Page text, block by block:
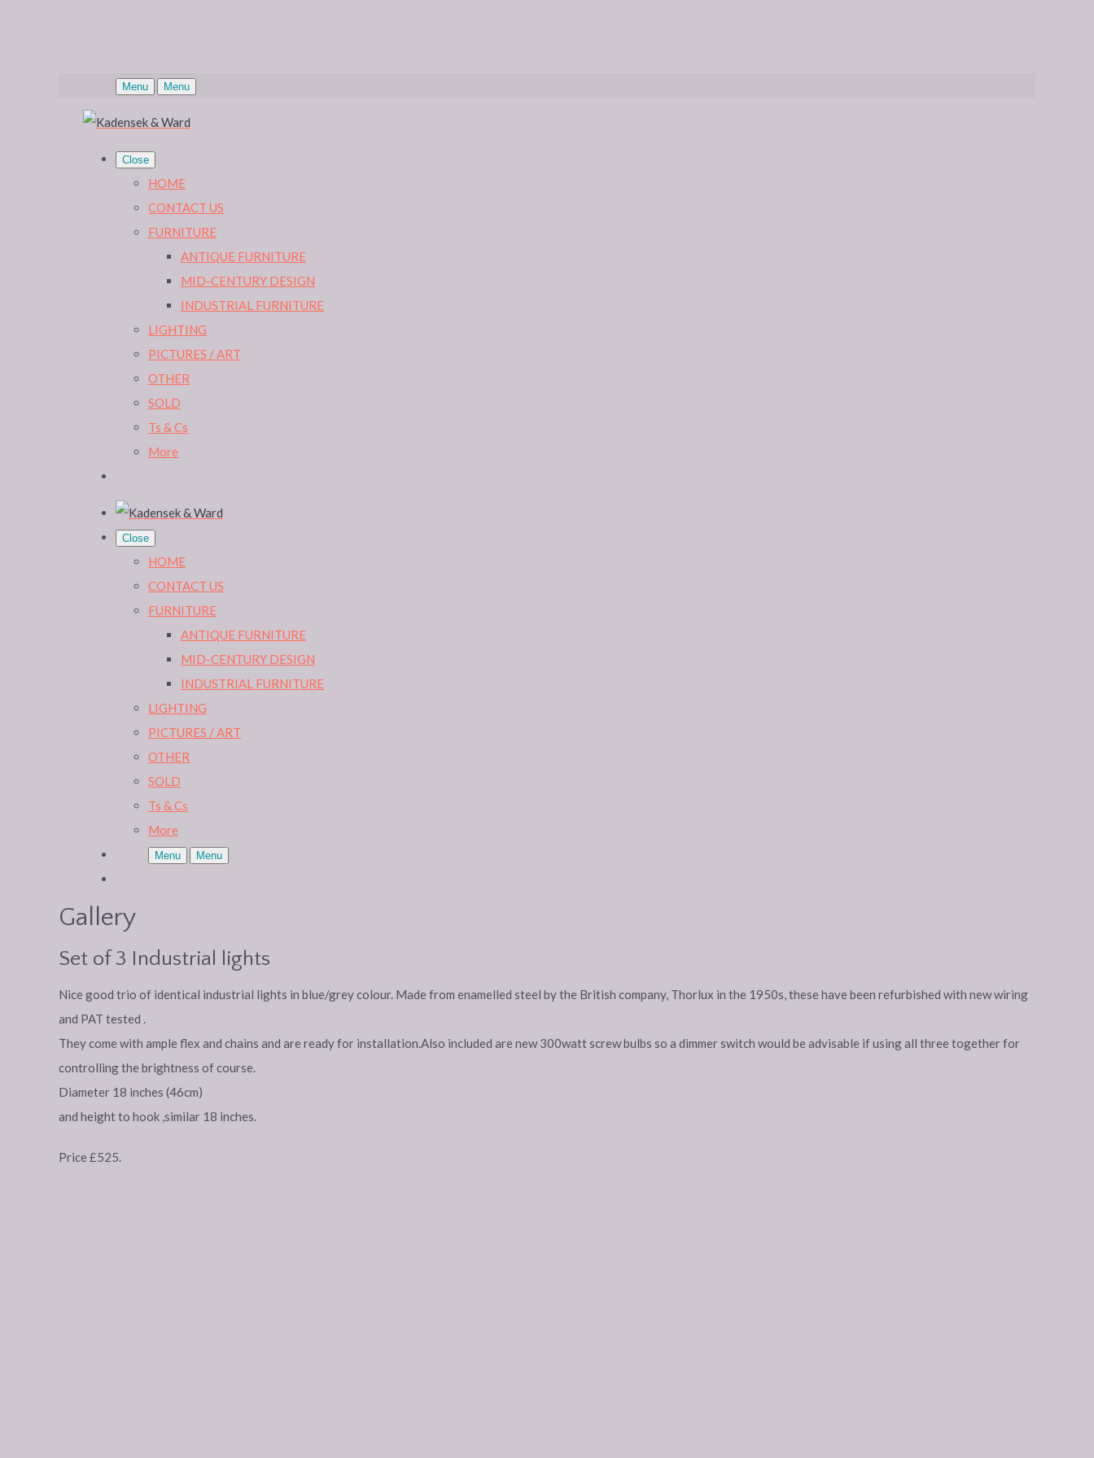
Menu Menu
Close
HOME
CONTACT US
FURNITURE
ANTIQUE FURNITURE
MID-CENTURY DESIGN
INDUSTRIAL FURNITURE
LIGHTING
PICTURES / ART
OTHER
SOLD
Ts & Cs
More
Close
HOME
CONTACT US
FURNITURE
ANTIQUE FURNITURE
MID-CENTURY DESIGN
INDUSTRIAL FURNITURE
LIGHTING
PICTURES / ART
OTHER
SOLD
Ts & Cs
More
Menu Menu
Gallery
Set of 3 Industrial lights
Nice good trio of identical industrial lights in blue/grey colour. Made from enamelled steel by the British company, Thorlux in the 1950s, these have been refurbished with new wiring
and PAT tested .
They come with ample flex and chains and are ready for installation.Also included are new 300watt screw bulbs so a dimmer switch would be advisable if using all three together for
controlling the brightness of course.
Diameter 18 inches (46cm)
and height to hook ,similar 18 inches.
Price £525.